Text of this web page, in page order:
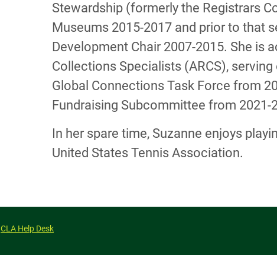
Stewardship (formerly the Registrars
Museums 2015-2017 and prior to that
Development Chair 2007-2015. She
Collections Specialists (ARCS),
Global Connections Task Force from
Fundraising Subcommittee from 2021-
In her spare time, Suzanne enjoys
United States Tennis Association.
CLA Help Desk